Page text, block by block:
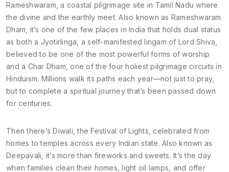
Rameshwaram ,a coastal pilgrimage site in Tamil Nadu where
the divine and the earthly meet. Also known as Rameshwaram
Dham , it’s one of the few places in India that holds dual status
as both a Jyotirlinga a self-manifested lingam of Lord Shiva,
believed to be one of the most powerful forms of worship
and a Char Dham ,one of the four holiest pilgrimage circuits in
Hinduism. Millions walk its paths each year—not just to pray,
but to complete a spiritual journey that’s been passed down
for centuries.
Then there’sDiwali ,the Festival of Lights, celebrated from
homes to temples across every Indian state. Also known as
Deepavali , it’s more than fireworks and sweets. It’s the day
when families clean their homes, light oil lamps, and offer